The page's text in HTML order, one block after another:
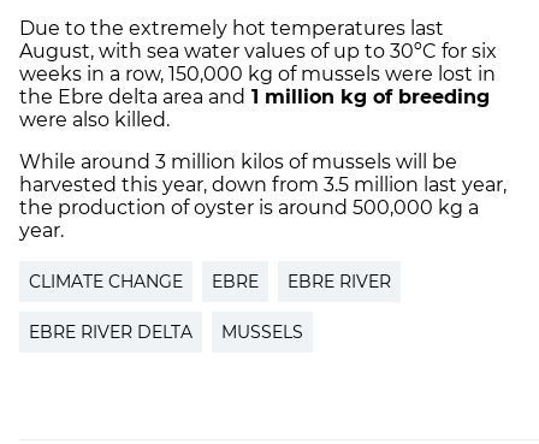
Due to the extremely hot temperatures last
August, with sea water values of up to 30ºC for six
weeks in a row, 150,000 kg of mussels were lost in
the Ebre delta area and 1 million kg of breeding
were also killed.
While around 3 million kilos of mussels will be
harvested this year, down from 3.5 million last year,
the production of oyster is around 500,000 kg a
year.
CLIMATE CHANGE EBRE EBRE RIVER
EBRE RIVER DELTA MUSSELS